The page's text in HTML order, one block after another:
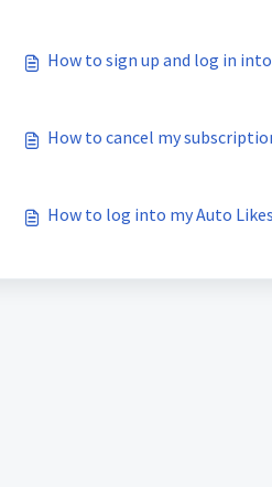
How to sign up and log in
How to cancel my
How to log into my Auto